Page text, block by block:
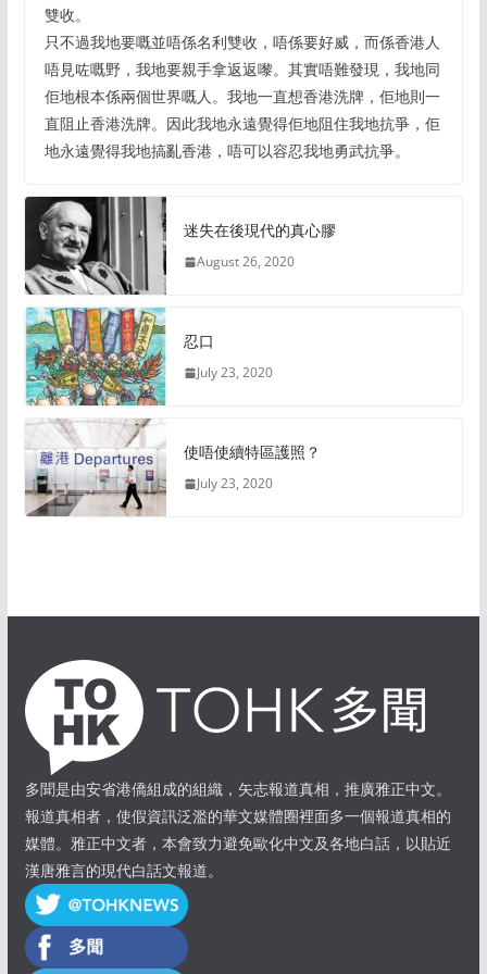
雙收。
只不過我地要嘅並唔係名利雙收，唔係要好威，而係香港人
唔見咗嘅野，我地要親手拿返返嚟。其實唔難發現，我地同
佢地根本係兩個世界嘅人。我地一直想香港洗牌，佢地則一
直阻止香港洗牌。因此我地永遠覺得佢地阻住我地抗爭，佢
地永遠覺得我地搞亂香港，唔可以容忍我地勇武抗爭。
迷失在後現代的真心膠
August 26, 2020
忍口
July 23, 2020
使唔使續特區護照？
July 23, 2020
多聞是由安省港僑組成的組織，矢志報道真相，推廣雅正中文。
報道真相者，使假資訊泛濫的華文媒體圈裡面多一個報道真相的
媒體。雅正中文者，本會致力避免歐化中文及各地白話，以貼近
漢唐雅言的現代白話文報道。